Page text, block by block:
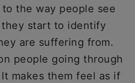
the way people see
start to identify
are suffering from.
people going through
makes them feel as if